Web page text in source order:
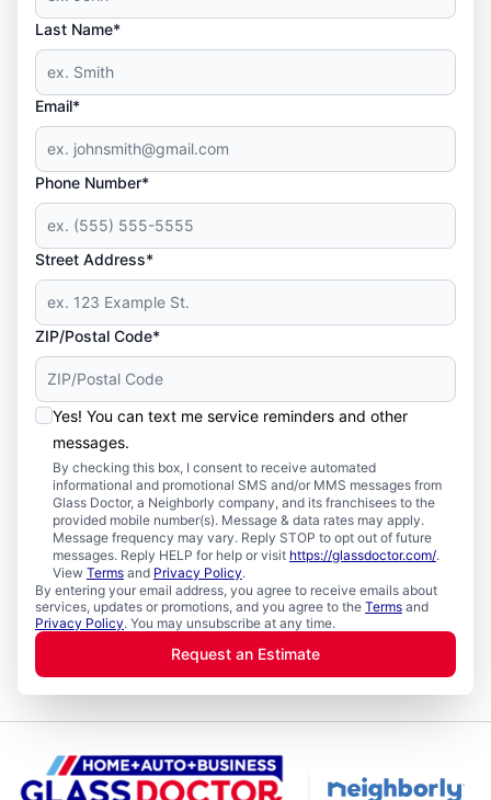
Last Name*
Email*
Phone Number*
Street Address*
ZIP/Postal Code*
Yes! You can text me service reminders and other
messages.
By checking this box, I consent to receive automated
informational and promotional SMS and/or MMS messages from
Glass Doctor, a Neighborly company, and its franchisees to the
provided mobile number(s). Message & data rates may apply.
Message frequency may vary. Reply STOP to opt out of future
messages. Reply HELP for help or visit https://glassdoctor.com/.
View Terms and Privacy Policy.
By entering your email address, you agree to receive emails about
services, updates or promotions, and you agree to the Terms and
Privacy Policy. You may unsubscribe at any time.
Request an Estimate